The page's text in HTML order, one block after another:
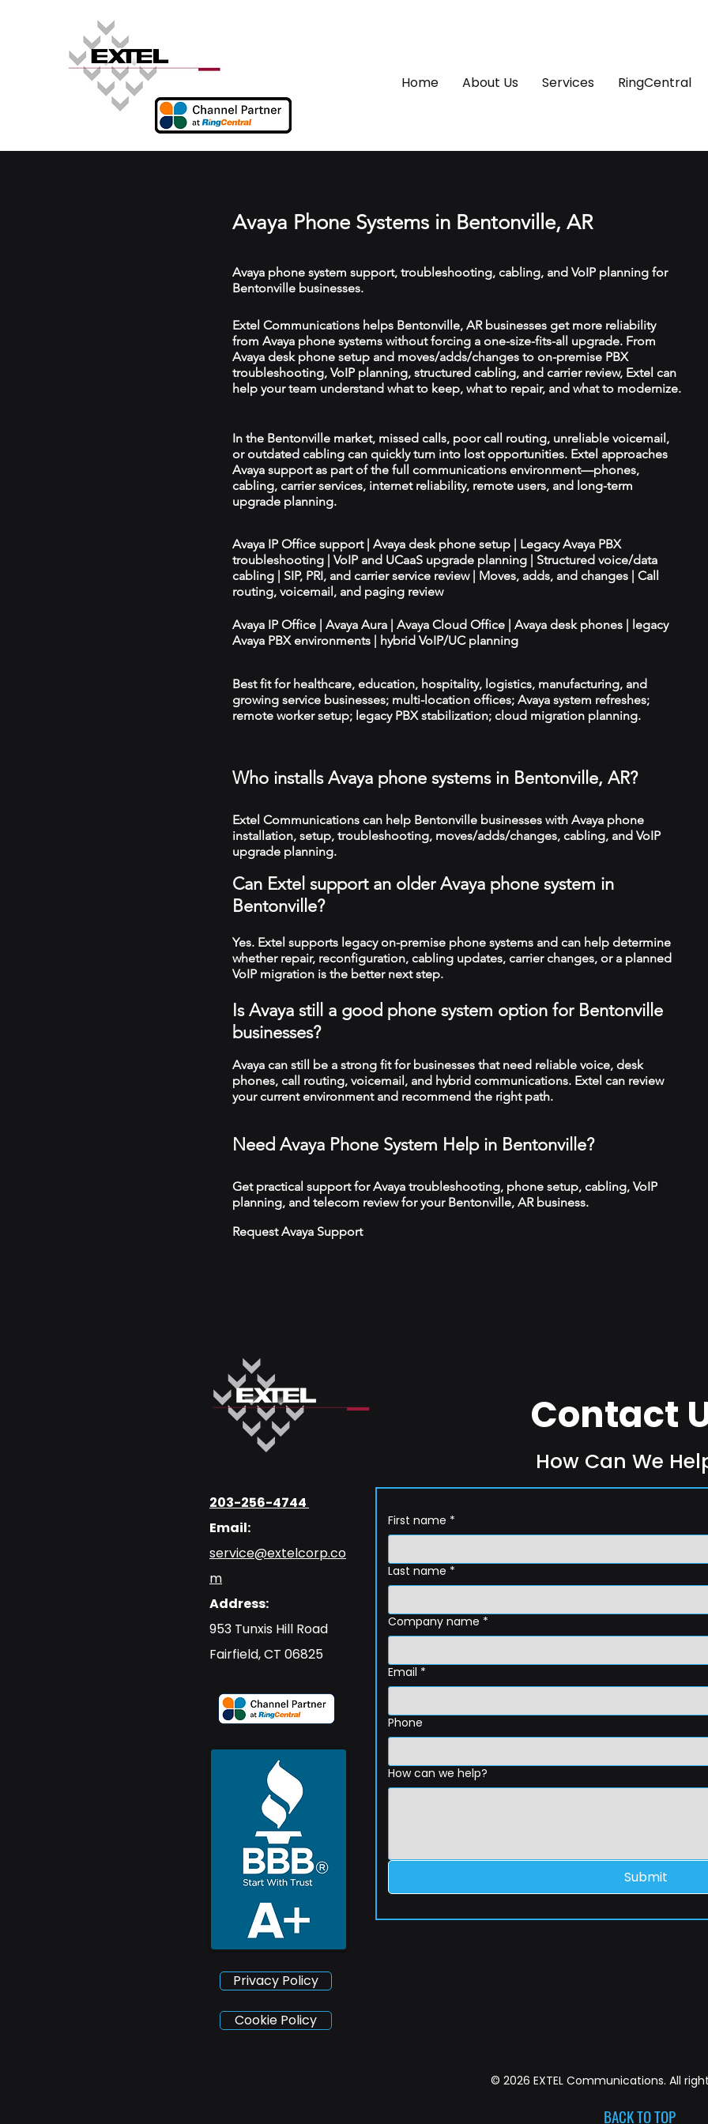
Home About Us Services RingCentral
Avaya Phone Systems in Bentonville, AR
Avaya phone system support, troubleshooting, cabling, and VoIP planning for
Bentonville businesses.
Extel Communications helps Bentonville, AR businesses get more reliability
from Avaya phone systems without forcing a one-size-fits-all upgrade. From
Avaya desk phone setup and moves/adds/changes to on-premise PBX
troubleshooting, VoIP planning, structured cabling, and carrier review, Extel can
help your team understand what to keep, what to repair, and what to modernize.
In the Bentonville market, missed calls, poor call routing, unreliable voicemail,
or outdated cabling can quickly turn into lost opportunities. Extel approaches
Avaya support as part of the full communications environment—phones,
cabling, carrier services, internet reliability, remote users, and long-term
upgrade planning.
Avaya IP Office support | Avaya desk phone setup | Legacy Avaya PBX
troubleshooting | VoIP and UCaaS upgrade planning | Structured voice/data
cabling | SIP, PRI, and carrier service review | Moves, adds, and changes | Call
routing, voicemail, and paging review
Avaya IP Office | Avaya Aura | Avaya Cloud Office | Avaya desk phones | legacy
Avaya PBX environments | hybrid VoIP/UC planning
Best fit for healthcare, education, hospitality, logistics, manufacturing, and
growing service businesses; multi-location offices; Avaya system refreshes;
remote worker setup; legacy PBX stabilization; cloud migration planning.
Who installs Avaya phone systems in Bentonville, AR?
Extel Communications can help Bentonville businesses with Avaya phone
installation, setup, troubleshooting, moves/adds/changes, cabling, and VoIP
upgrade planning.
Can Extel support an older Avaya phone system in
Bentonville?
Yes. Extel supports legacy on-premise phone systems and can help determine
whether repair, reconfiguration, cabling updates, carrier changes, or a planned
VoIP migration is the better next step.
Is Avaya still a good phone system option for Bentonville
businesses?
Avaya can still be a strong fit for businesses that need reliable voice, desk
phones, call routing, voicemail, and hybrid communications. Extel can review
your current environment and recommend the right path.
Need Avaya Phone System Help in Bentonville?
Get practical support for Avaya troubleshooting, phone setup, cabling, VoIP
planning, and telecom review for your Bentonville, AR business.
Request Avaya Support
203-256-4744
Email:
service@extelcorp.co
m
Address:
​953 Tunxis Hill Road
​Fairfield, CT 06825
Privacy Policy
Contact
How Can We
First name *
Last name *
Company name *
Email *
Phone
How can we help?
Submit
Cookie Policy
© 2026 EXTEL Communications. All
BACK TO TOP